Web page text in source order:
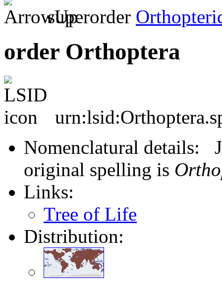
superorder
order Orthoptera
Nomenclatural details:
original spelling is
Links:
Tree of Life
Distribution: